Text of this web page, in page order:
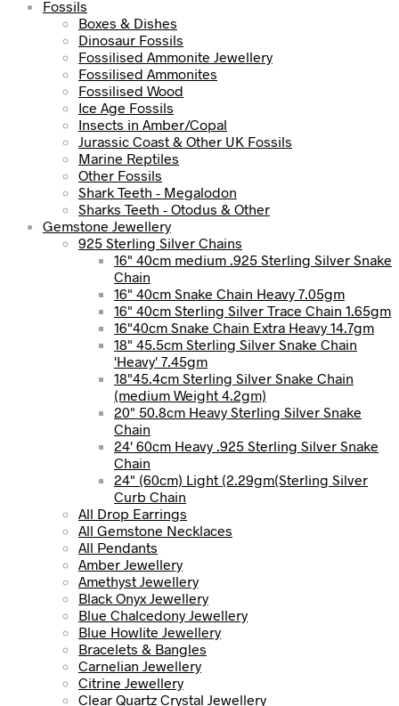
Fossils
Boxes & Dishes
Dinosaur Fossils
Fossilised Ammonite Jewellery
Fossilised Ammonites
Fossilised Wood
Ice Age Fossils
Insects in Amber/Copal
Jurassic Coast & Other UK Fossils
Marine Reptiles
Other Fossils
Shark Teeth - Megalodon
Sharks Teeth - Otodus & Other
Gemstone Jewellery
925 Sterling Silver Chains
16" 40cm medium .925 Sterling Silver Snake
Chain
16" 40cm Snake Chain Heavy 7.05gm
16" 40cm Sterling Silver Trace Chain 1.65gm
16"40cm Snake Chain Extra Heavy 14.7gm
18" 45.5cm Sterling Silver Snake Chain
'Heavy' 7.45gm
18"45.4cm Sterling Silver Snake Chain
(medium Weight 4.2gm)
20" 50.8cm Heavy Sterling Silver Snake
Chain
24' 60cm Heavy .925 Sterling Silver Snake
Chain
24" (60cm) Light (2.29gm(Sterling Silver
Curb Chain
All Drop Earrings
All Gemstone Necklaces
All Pendants
Amber Jewellery
Amethyst Jewellery
Black Onyx Jewellery
Blue Chalcedony Jewellery
Blue Howlite Jewellery
Bracelets & Bangles
Carnelian Jewellery
Citrine Jewellery
Clear Quartz Crystal Jewellery